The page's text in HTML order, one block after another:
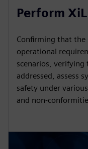
Perform
Confirming that
operational
scenarios,
addressed, assess
safety under
and non-